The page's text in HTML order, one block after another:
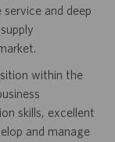
and deep
within the
skills, excellent
and manage